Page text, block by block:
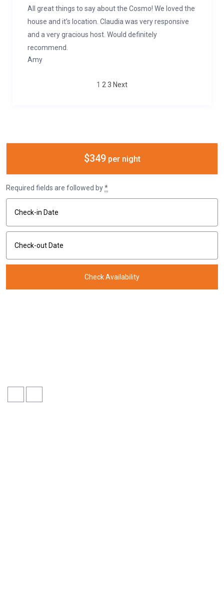
All great things to say about the Cosmo! We loved the
house and it’s location. Claudia was very responsive
and a very gracious host. Would definitely
recommend.
Amy
1 2 3 Next
$349per night
Required fields are followed by*